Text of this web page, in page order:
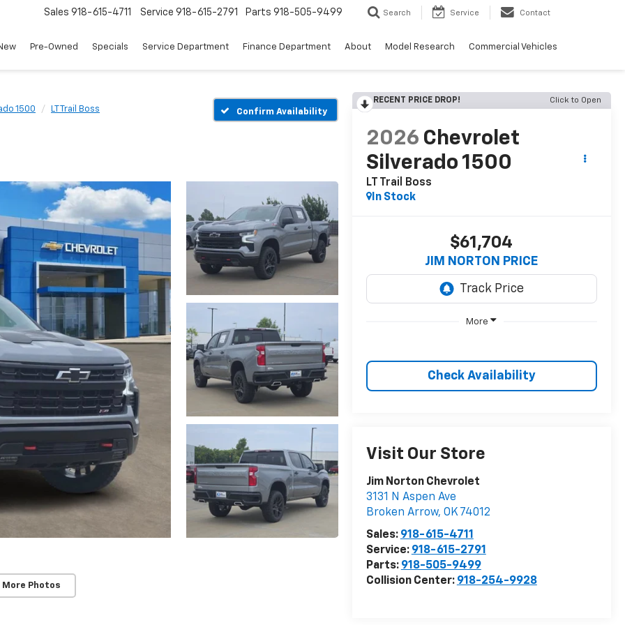
Sales 918-615-4711 Service 918-615-2791 Parts 918-505-9499 Search Service Contact
Pre-Owned Specials Service Department Finance Department About Model Research Commercial Vehicles
1500 LT Trail Boss Confirm Availability
More Photos
RECENT PRICE DROP! Click to Open
2026 Chevrolet
Silverado 1500
LT Trail Boss
In Stock
$61,704
JIM NORTON PRICE
More
Check Availability
Visit Our Store
Jim Norton Chevrolet
3131 N Aspen Ave
Broken Arrow, OK 74012
Sales: 918-615-4711
Service: 918-615-2791
Parts: 918-505-9499
Collision Center: 918-254-9928